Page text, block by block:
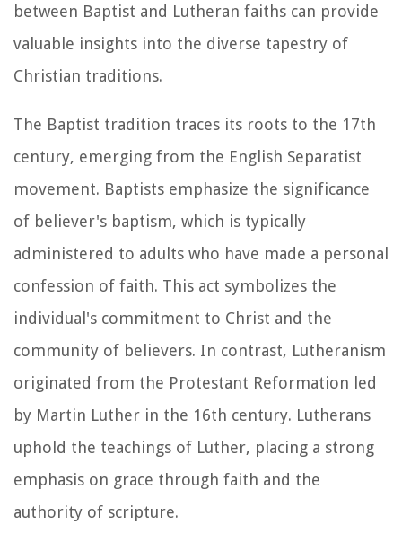
between Baptist and Lutheran faiths can provide
valuable insights into the diverse tapestry of
Christian traditions.
The Baptist tradition traces its roots to the 17th
century, emerging from the English Separatist
movement. Baptists emphasize the significance
of believer's baptism, which is typically
administered to adults who have made a personal
confession of faith. This act symbolizes the
individual's commitment to Christ and the
community of believers. In contrast, Lutheranism
originated from the Protestant Reformation led
by Martin Luther in the 16th century. Lutherans
uphold the teachings of Luther, placing a strong
emphasis on grace through faith and the
authority of scripture.